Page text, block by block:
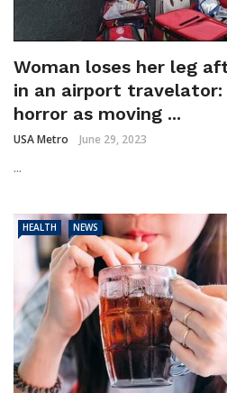
Woman loses her leg
in an airport travelator:
horror as moving ...
USA Metro June 29, 2023
...
HEALTH NEWS